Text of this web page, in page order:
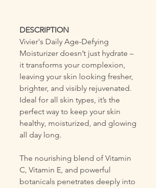
DESCRIPTION
Vivier's Daily Age-Defying
Moisturizer doesn’t just hydrate –
it transforms your complexion,
leaving your skin looking fresher,
brighter, and visibly rejuvenated.
Ideal for all skin types, it’s the
perfect way to keep your skin
healthy, moisturized, and glowing
all day long.
The nourishing blend of Vitamin
C, Vitamin E, and powerful
botanicals penetrates deeply into